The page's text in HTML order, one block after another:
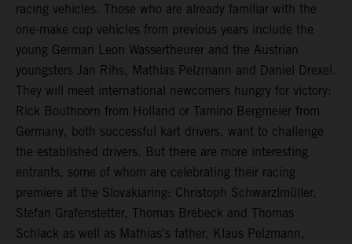
racing vehicles. Those who are already familiar with the
one-make cup vehicles from previous years include the
young German Leon Wassertheurer and the Austrian
youngsters Jan Rihs, Mathias Pelzmann and Daniel Drexel.
They will meet international newcomers hungry for victory:
Rick Bouthoorn from Holland or Tamino Bergmeier from
Germany, both successful kart drivers, want to challenge
the established drivers. But there are more interesting
entrants, some of whom are celebrating their racing
premiere at the Slovakiaring: Christoph Schwarzlmüller,
Stefan Grafenstetter, Thomas Brebeck and Thomas
Schlack as well as Mathias's father, Klaus Pelzmann,